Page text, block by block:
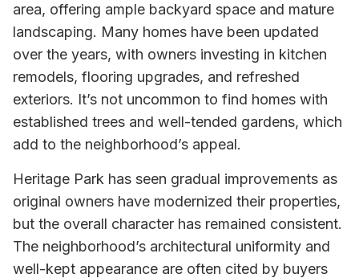
area, offering ample backyard space and mature
landscaping. Many homes have been updated
over the years, with owners investing in kitchen
remodels, flooring upgrades, and refreshed
exteriors. It’s not uncommon to find homes with
established trees and well-tended gardens, which
add to the neighborhood’s appeal.
Heritage Park has seen gradual improvements as
original owners have modernized their properties,
but the overall character has remained consistent.
The neighborhood’s architectural uniformity and
well-kept appearance are often cited by buyers